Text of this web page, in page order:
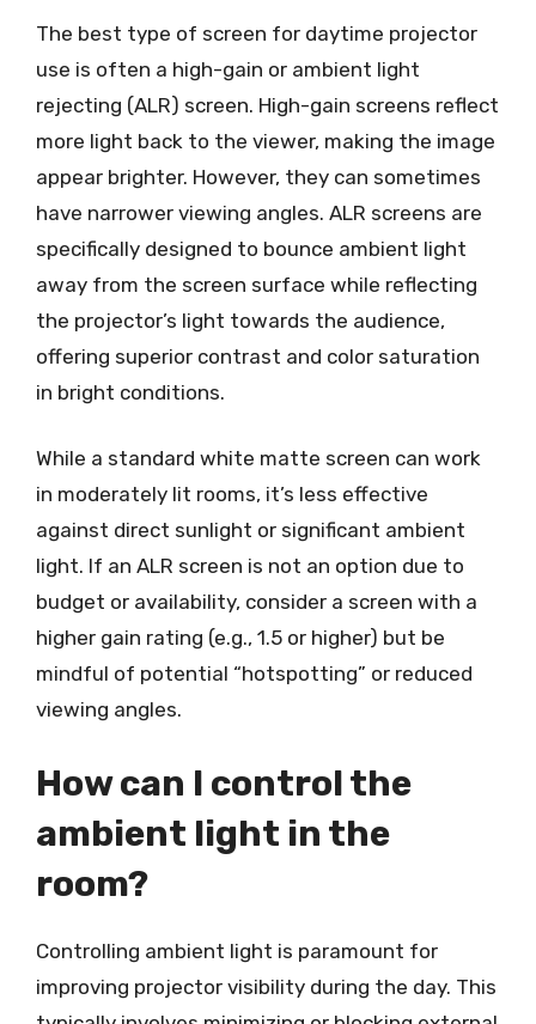
The best type of screen for daytime projector
use is often a high-gain or ambient light
rejecting (ALR) screen. High-gain screens reflect
more light back to the viewer, making the image
appear brighter. However, they can sometimes
have narrower viewing angles. ALR screens are
specifically designed to bounce ambient light
away from the screen surface while reflecting
the projector’s light towards the audience,
offering superior contrast and color saturation
in bright conditions.
While a standard white matte screen can work
in moderately lit rooms, it’s less effective
against direct sunlight or significant ambient
light. If an ALR screen is not an option due to
budget or availability, consider a screen with a
higher gain rating (e.g., 1.5 or higher) but be
mindful of potential “hotspotting” or reduced
viewing angles.
How can I control the
ambient light in the
room?
Controlling ambient light is paramount for
improving projector visibility during the day. This